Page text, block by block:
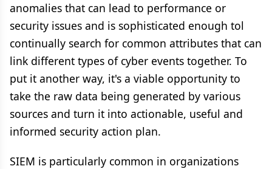
anomalies that can lead to performance or
security issues and is sophisticated enough tol
continually search for common attributes that can
link different types of cyber events together. To
put it another way, it's a viable opportunity to
take the raw data being generated by various
sources and turn it into actionable, useful and
informed security action plan.
SIEM is particularly common in organizations